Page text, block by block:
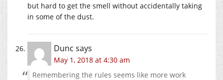
but hard to get the smell without accidentally taking
in some of the dust.
Dunc says
May 1, 2018 at 4:30 am
Remembering the rules seems like more work